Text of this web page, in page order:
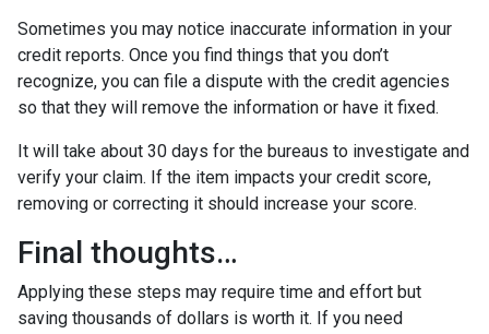
Sometimes you may notice inaccurate information in your
credit reports. Once you find things that you don’t
recognize, you can file a dispute with the credit agencies
so that they will remove the information or have it fixed.
It will take about 30 days for the bureaus to investigate and
verify your claim. If the item impacts your credit score,
removing or correcting it should increase your score.
Final thoughts…
Applying these steps may require time and effort but
saving thousands of dollars is worth it. If you need